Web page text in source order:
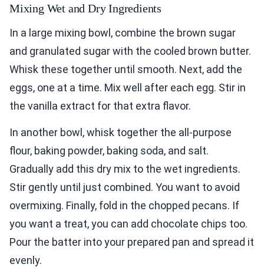
Mixing Wet and Dry Ingredients
In a large mixing bowl, combine the brown sugar
and granulated sugar with the cooled brown butter.
Whisk these together until smooth. Next, add the
eggs, one at a time. Mix well after each egg. Stir in
the vanilla extract for that extra flavor.
In another bowl, whisk together the all-purpose
flour, baking powder, baking soda, and salt.
Gradually add this dry mix to the wet ingredients.
Stir gently until just combined. You want to avoid
overmixing. Finally, fold in the chopped pecans. If
you want a treat, you can add chocolate chips too.
Pour the batter into your prepared pan and spread it
evenly.